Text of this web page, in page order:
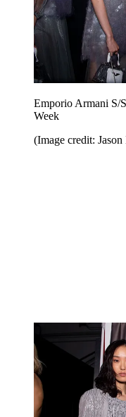
Emporio Armani S/
Week
(Image credit: